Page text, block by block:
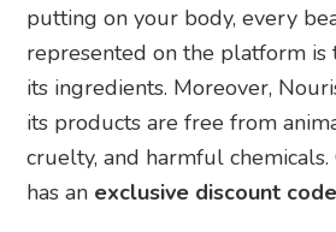
putting on your body, every
represented on the platform is
its ingredients. Moreover,
its products are free from
cruelty, and harmful chemicals.
has an exclusive discount code